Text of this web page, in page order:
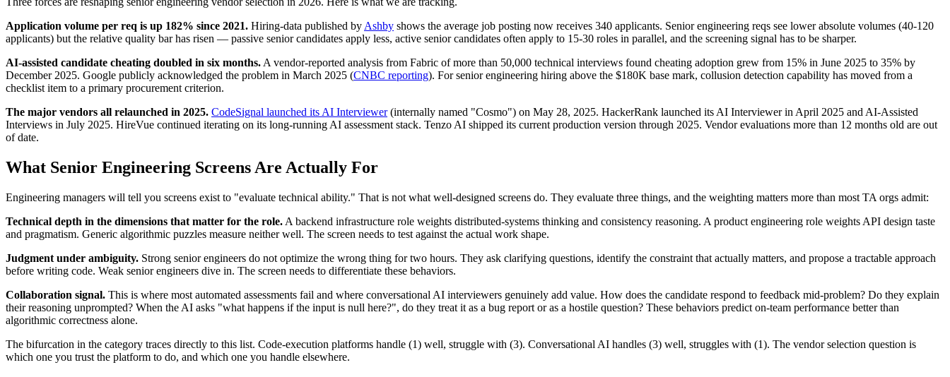
Application volume per req is up 182% since 2021. Hiring-data published by Ashby shows the average job posting now receives 340 applicants. Senior engineering reqs see lower absolute volumes (40-120
applicants) but the relative quality bar has risen — passive senior candidates apply less, active senior candidates often apply to 15-30 roles in parallel, and the screening signal has to be sharper.
AI-assisted candidate cheating doubled in six months. A vendor-reported analysis from Fabric of more than 50,000 technical interviews found cheating adoption grew from 15% in June 2025 to 35% by
December 2025. Google publicly acknowledged the problem in March 2025 (CNBC reporting). For senior engineering hiring above the $180K base mark, collusion detection capability has moved from a
checklist item to a primary procurement criterion.
The major vendors all relaunched in 2025. CodeSignal launched its AI Interviewer(internally named "Cosmo") on May 28, 2025. HackerRank launched its AI Interviewer in April 2025 and AI-Assisted
Interviews in July 2025. HireVue continued iterating on its long-running AI assessment stack. Tenzo AI shipped its current production version through 2025. Vendor evaluations more than 12 months old are out
of date.
What Senior Engineering Screens Are Actually For
Engineering managers will tell you screens exist to "evaluate technical ability." That is not what well-designed screens do. They evaluate three things, and the weighting matters more than most TA orgs admit:
Technical depth in the dimensions that matter for the role. A backend infrastructure role weights distributed-systems thinking and consistency reasoning. A product engineering role weights API design taste
and pragmatism. Generic algorithmic puzzles measure neither well. The screen needs to test against the actual work shape.
Judgment under ambiguity. Strong senior engineers do not optimize the wrong thing for two hours. They ask clarifying questions, identify the constraint that actually matters, and propose a tractable approach
before writing code. Weak senior engineers dive in. The screen needs to differentiate these behaviors.
Collaboration signal. This is where most automated assessments fail and where conversational AI interviewers genuinely add value. How does the candidate respond to feedback mid-problem? Do they explain
their reasoning unprompted? When the AI asks "what happens if the input is null here?", do they treat it as a bug report or as a hostile question? These behaviors predict on-team performance better than
algorithmic correctness alone.
The bifurcation in the category traces directly to this list. Code-execution platforms handle (1) well, struggle with (3). Conversational AI handles (3) well, struggles with (1). The vendor selection question is
which one you trust the platform to do, and which one you handle elsewhere.